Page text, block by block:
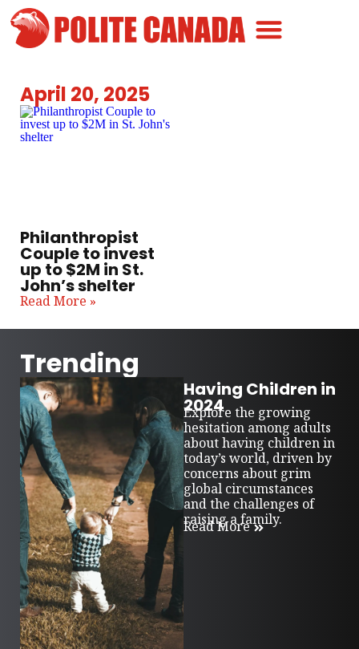
April 20, 2025
Philanthropist
Couple to invest
up to $2M in St.
John’s shelter
Read More »
Trending
Having Children in
2024
Explore the growing
hesitation among adults
about having children in
today’s world, driven by
concerns about grim
global circumstances
and the challenges of
raising a family.
Read More